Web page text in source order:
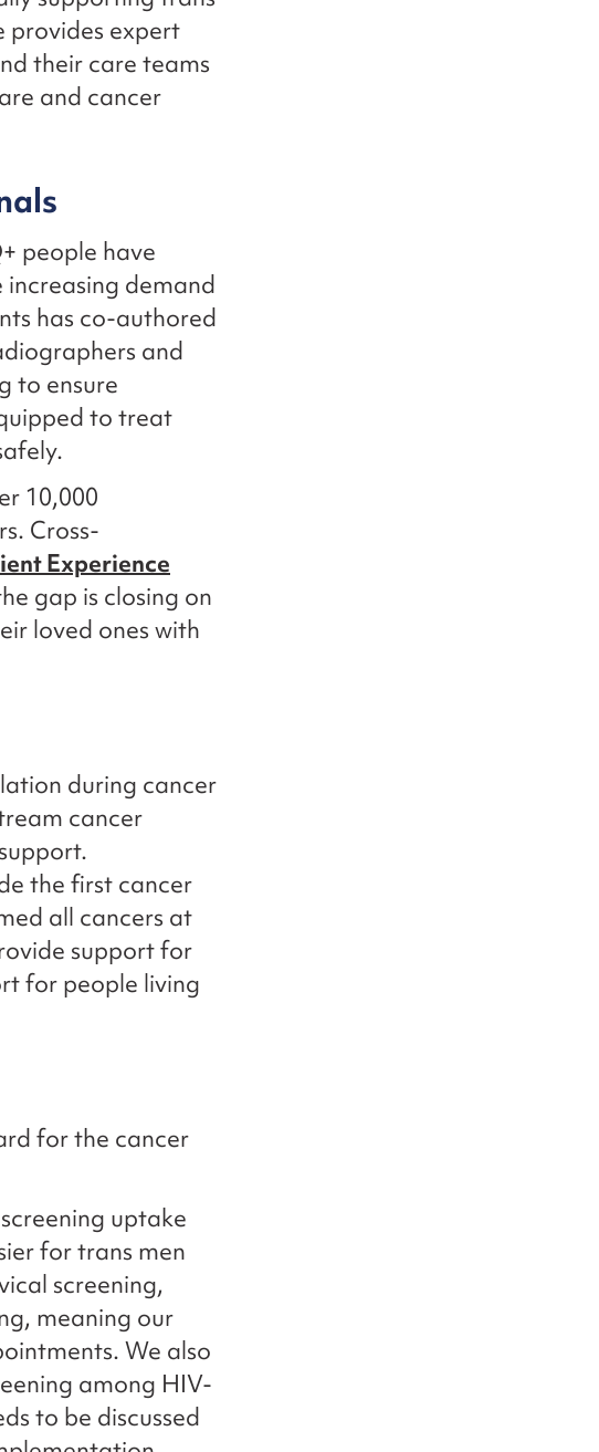
provides expert
their care teams
and cancer
people have
increasing demand
has co-authored
and
to ensure
to treat
10,000
Cross-
Experience
gap is closing on
loved ones with
during cancer
cancer
the first cancer
all cancers at
support for
for people living
for the cancer
uptake
for trans men
screening,
meaning our
We also
among HIV-
to be discussed